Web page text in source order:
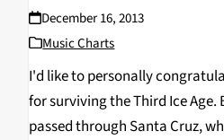
December 16, 2013
Music Charts
I'd like to personally
for surviving the Third Ice
passed through Santa Cruz,